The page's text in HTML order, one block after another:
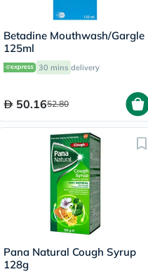
Betadine Mouthwash/Gargle
125ml
30 mins delivery
50.1652.80
Pana Natural Cough Syrup
128g